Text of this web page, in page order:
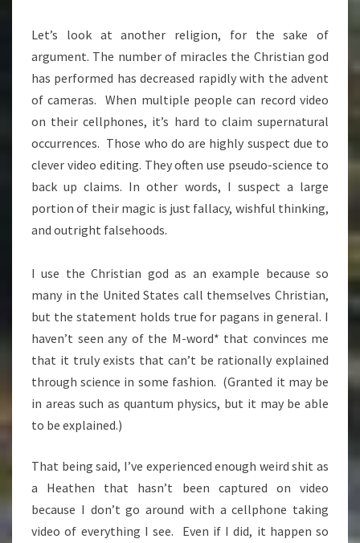
Let’s look at another religion, for the sake of
argument. The number of miracles the Christian god
has performed has decreased rapidly with the advent
of cameras. When multiple people can record video
on their cellphones, it’s hard to claim supernatural
occurrences. Those who do are highly suspect due to
clever video editing. They often use pseudo-science to
back up claims. In other words, I suspect a large
portion of their magic is just fallacy, wishful thinking,
and outright falsehoods.
I use the Christian god as an example because so
many in the United States call themselves Christian,
but the statement holds true for pagans in general. I
haven’t seen any of the M-word* that convinces me
that it truly exists that can’t be rationally explained
through science in some fashion. (Granted it may be
in areas such as quantum physics, but it may be able
to be explained.)
That being said, I’ve experienced enough weird shit as
a Heathen that hasn’t been captured on video
because I don’t go around with a cellphone taking
video of everything I see. Even if I did, it happen so